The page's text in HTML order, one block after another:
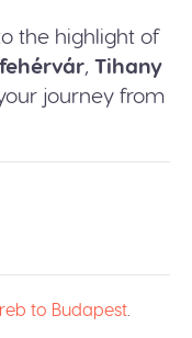
the highlight of
, Tihany
journey from
to Budapest